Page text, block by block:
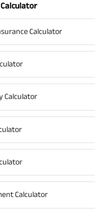
Calculator
Calculator
Calculator